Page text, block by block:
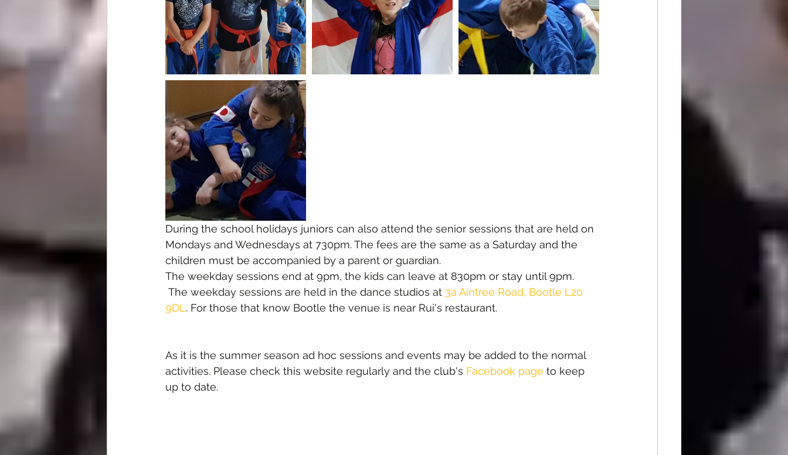
During the school holidays juniors can also attend the senior sessions that are held on
Mondays and Wednesdays at 730pm. The fees are the same as a Saturday and the
children must be accompanied by a parent or guardian.
The weekday sessions end at 9pm, the kids can leave at 830pm or stay until 9pm.
The weekday sessions are held in the dance studios at 3a Aintree Road, Bootle L20
9DL. For those that know Bootle the venue is near Rui's restaurant.
As it is the summer season ad hoc sessions and events may be added to the normal
activities. Please check this website regularly and the club's Facebook page to keep
up to date.